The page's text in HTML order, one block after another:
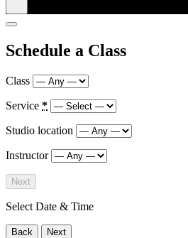
Schedule a Class
Class
Service *
Studio location
Instructor
Next
Select Date & Time
Back Next